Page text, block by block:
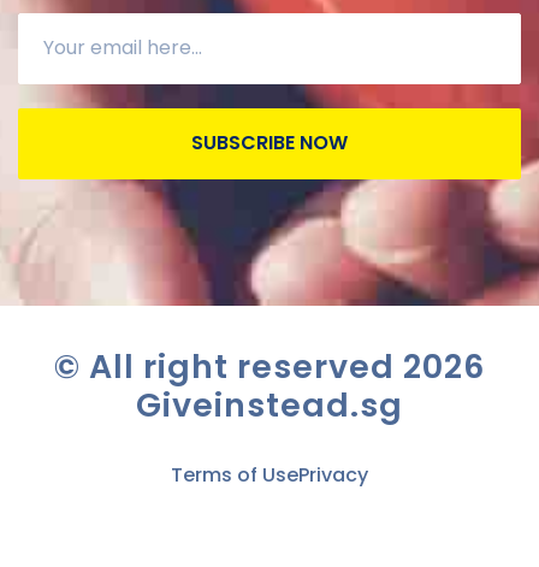
SUBSCRIBE NOW
© All right reserved 2026
Giveinstead.sg
Terms of UsePrivacy